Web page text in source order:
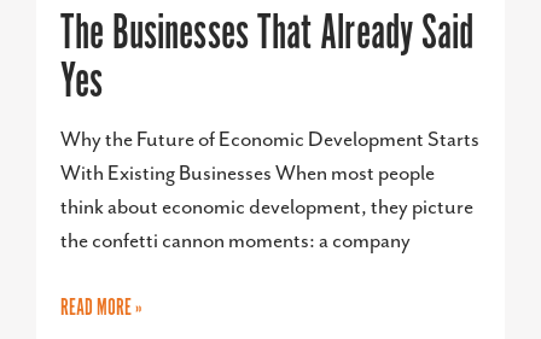
The Businesses That Already Said
Yes
Why the Future of Economic Development Starts
With Existing Businesses When most people
think about economic development, they picture
the confetti cannon moments: a company
READ MORE »